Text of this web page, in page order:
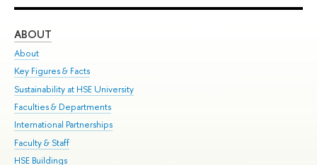
ABOUT
About
Key Figures & Facts
Sustainability at HSE University
Faculties & Departments
International Partnerships
Faculty & Staff
HSE Buildings